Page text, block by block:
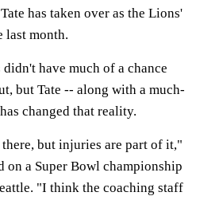
has taken over as the Lions'
last month.
have much of a chance
but Tate -- along with a much-
changed that reality.
but injuries are part of it,"
on a Super Bowl championship
"I think the coaching staff